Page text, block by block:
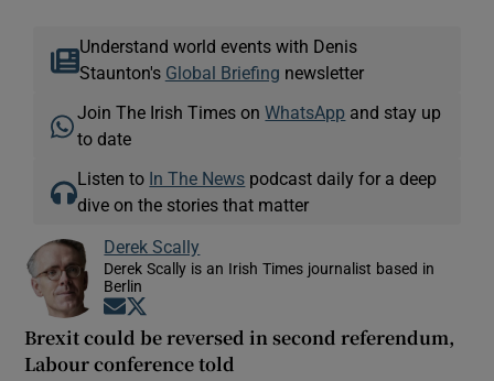
Understand world events with Denis
Staunton's Global Briefing newsletter
Join The Irish Times onWhatsApp and stay up
to date
Listen to In The News podcast daily for a deep
dive on the stories that matter
Derek Scally
Derek Scally is an Irish Times journalist based in
Berlin
Opens in new window
Brexit could be reversed in second referendum,
Labour conference told